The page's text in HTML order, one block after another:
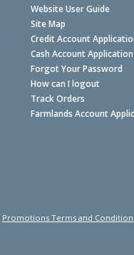
Website User Guide
Site Map
Credit Account
Cash Account
Forgot Your Password
How can I logout
Track Orders
Farmlands Account
Promotions Terms and